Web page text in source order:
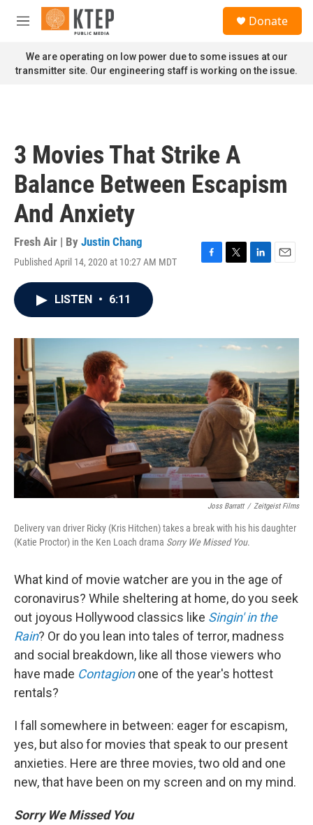
Skip to main content
M
n
u
Donate
We are operating on low power due to some issues at our
transmitter site. Our engineering staff is working on the issue.
3 Movies That Strike A
Balance Between Escapism
And Anxiety
Fresh Air | By Justin Chang
Published April 14, 2020 at 10:27 AM MDT
F
o
T
r
L
I
E
LISTEN • 6:11
Joss Barratt / Zeitgeist Films
Delivery van driver Ricky (Kris Hitchen) takes a break with his his daughter
(Katie Proctor) in the Ken Loach drama Sorry We Missed You.
What kind of movie watcher are you in the age of
coronavirus? While sheltering at home, do you seek
out joyous Hollywood classics like Singin' in the
Rain? Or do you lean into tales of terror, madness
and social breakdown, like all those viewers who
have made Contagion one of the year's hottest
rentals?
I fall somewhere in between: eager for escapism,
yes, but also for movies that speak to our present
anxieties. Here are three movies, two old and one
new, that have been on my screen and on my mind.
Sorry We Missed You